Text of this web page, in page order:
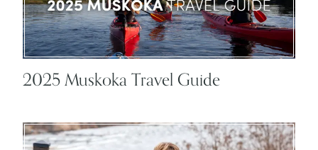
2025 Muskoka Travel Guide